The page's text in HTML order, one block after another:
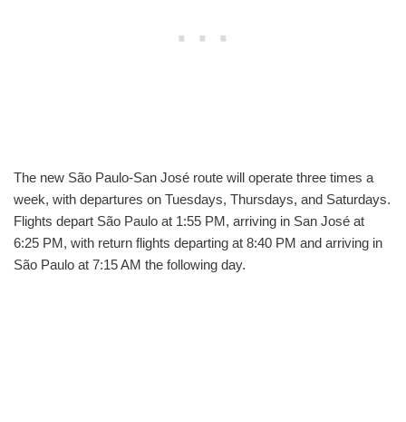
The new São Paulo-San José route will operate three times a
week, with departures on Tuesdays, Thursdays, and Saturdays.
Flights depart São Paulo at 1:55 PM, arriving in San José at
6:25 PM, with return flights departing at 8:40 PM and arriving in
São Paulo at 7:15 AM the following day.